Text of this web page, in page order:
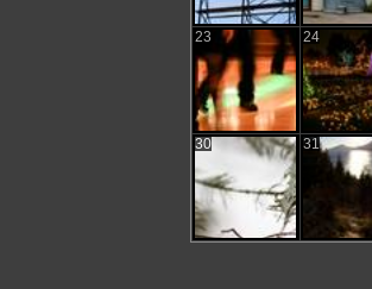
23 24
30 31